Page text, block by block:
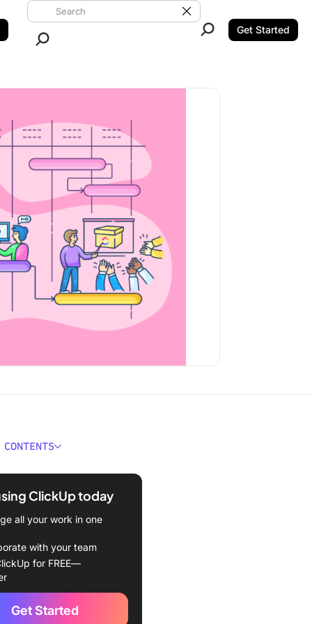
Search ClickUp
Clear Search
Get Started
Sprint Schedule?
of a Sprint Schedule
step guide to planning
a sprint schedule
Sprint
deadlines
ClickUp today
all your work in one
with your team
for FREE—
Get Started